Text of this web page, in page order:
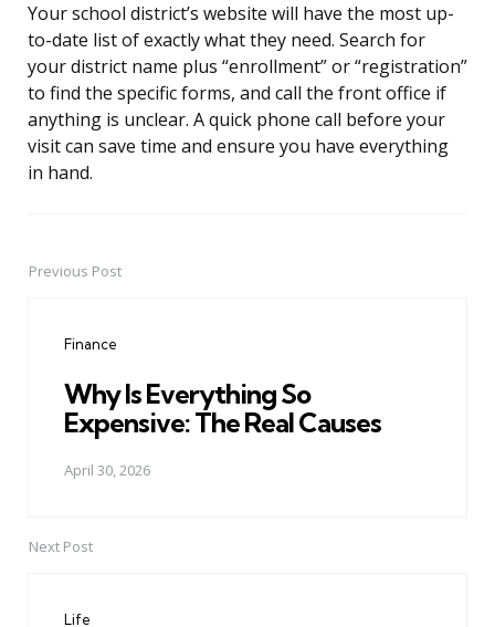
Your school district’s website will have the most up-
to-date list of exactly what they need. Search for
your district name plus “enrollment” or “registration”
to find the specific forms, and call the front office if
anything is unclear. A quick phone call before your
visit can save time and ensure you have everything
in hand.
PostPrevious Post
Finance
Why Is Everything So
Expensive: The Real Causes
April 30, 2026
Next Post
Life